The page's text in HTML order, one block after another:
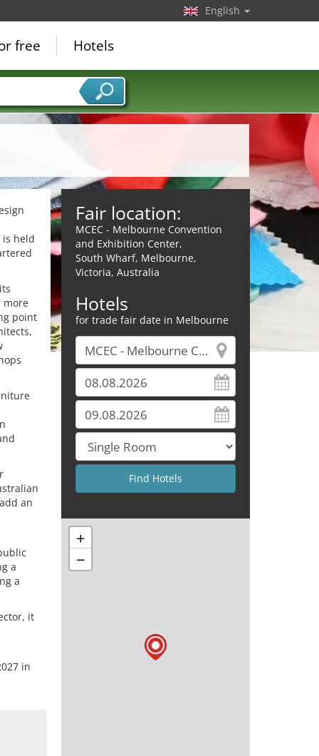
held
more
point
an
a
a
it
in
Fair location:
MCEC - Melbourne Convention
and Exhibition Center,
South Wharf, Melbourne,
Victoria, Australia
Hotels
for trade fair date in Melbourne
+
−
English
free Hotels